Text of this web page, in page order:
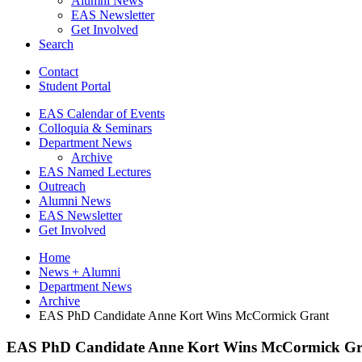
EAS Newsletter
Get Involved
Search
Contact
Student Portal
EAS Calendar of Events
Colloquia & Seminars
Department News
Archive
EAS Named Lectures
Outreach
Alumni News
EAS Newsletter
Get Involved
Home
News + Alumni
Department News
Archive
EAS PhD Candidate Anne Kort Wins McCormick Grant
EAS PhD Candidate Anne Kort Wins McCormick